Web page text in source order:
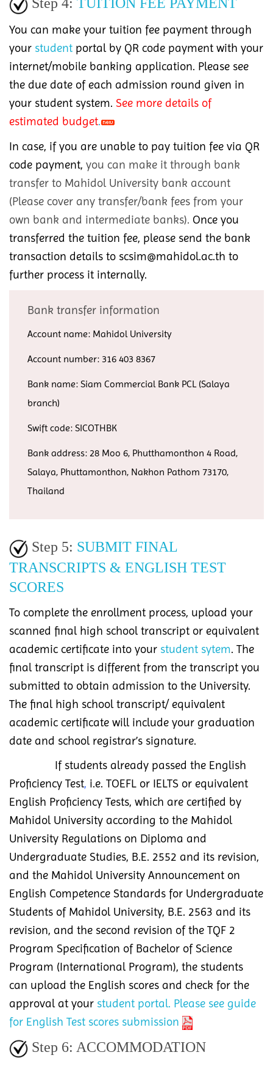
You can make your tuition fee payment through
your student portal by QR code payment with your
internet/mobile banking application. Please see
the due date of each admission round given in
your student system. See more details of
estimated budget.
In case, if you are unable to pay tuition fee via QR
code payment, you can make it through bank
transfer to Mahidol University bank account
(Please cover any transfer/bank fees from your
own bank and intermediate banks). Once you
transferred the tuition fee, please send the bank
transaction details to scsim@mahidol.ac.th to
further process it internally.
Bank transfer information
Account name: Mahidol University
Account number: 316 403 8367
Bank name: Siam Commercial Bank PCL (Salaya
branch)
Swift code: SICOTHBK
Bank address: 28 Moo 6, Phutthamonthon 4 Road,
Salaya, Phuttamonthon, Nakhon Pathom 73170,
Thailand
Step 5: SUBMIT FINAL
TRANSCRIPTS & ENGLISH TEST
SCORES
To complete the enrollment process, upload your
scanned final high school transcript or equivalent
academic certificate into your student sytem. The
final transcript is different from the transcript you
submitted to obtain admission to the University.
The final high school transcript/ equivalent
academic certificate will include your graduation
date and school registrar’s signature.
If students already passed the English
Proficiency Test, i.e. TOEFL or IELTS or equivalent
English Proficiency Tests, which are certified by
Mahidol University according to the Mahidol
University Regulations on Diploma and
Undergraduate Studies, B.E. 2552 and its revision,
and the Mahidol University Announcement on
English Competence Standards for Undergraduate
Students of Mahidol University, B.E. 2563 and its
revision, and the second revision of the TQF 2
Program Specification of Bachelor of Science
Program (International Program), the students
can upload the English scores and check for the
approval at your student portal. Please see guide
for English Test scores submission
Step 6: ACCOMMODATION